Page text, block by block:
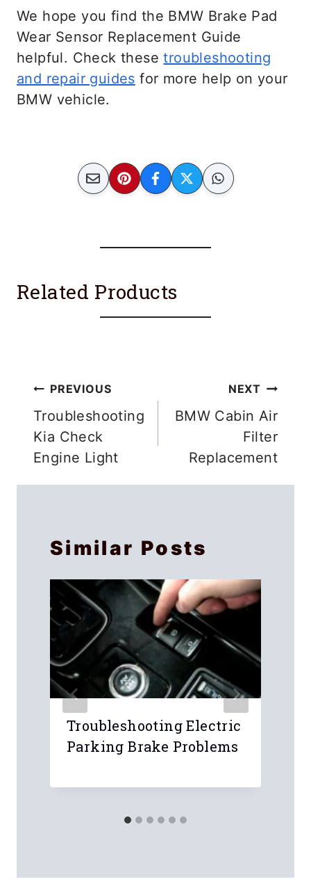
We hope you find the BMW Brake Pad
Wear Sensor Replacement Guide
helpful. Check thesetroubleshooting
and repair guides for more help on your
BMW vehicle.
Related Products